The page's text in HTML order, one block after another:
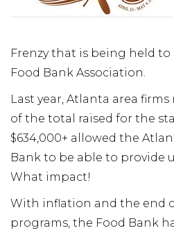
Frenzy that is being held
Food Bank Association.
Last year, Atlanta area firms
of the total raised for the
$634,000+ allowed the
Bank to be able to provide
What impact!
With inflation and the end
programs, the Food Bank